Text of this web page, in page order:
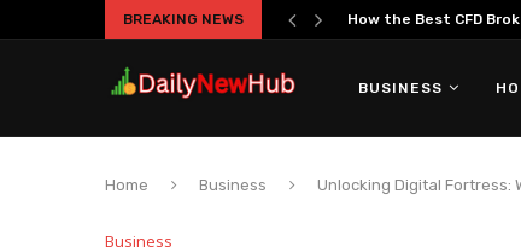
BREAKING NEWS How the Best CFD
BUSINESS
Home Business Unlocking Digital Fortress:
Business